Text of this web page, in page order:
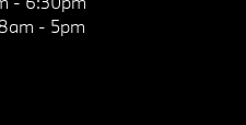
- 5pm